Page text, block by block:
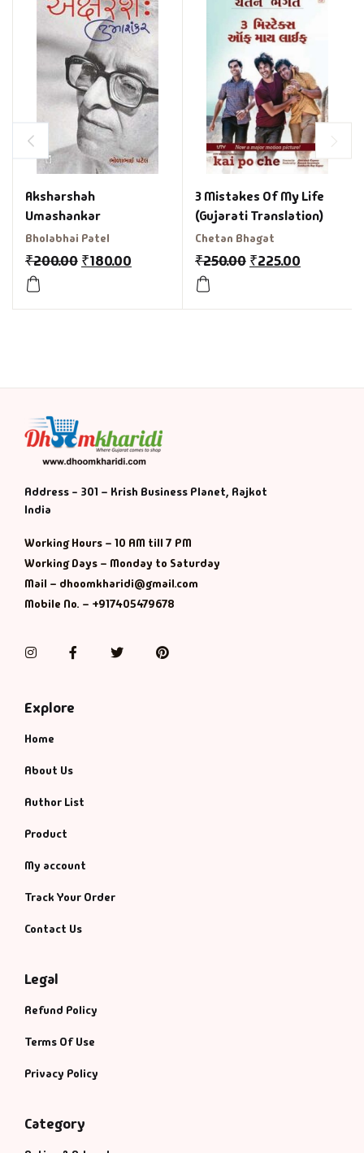
Aksharshah
Umashankar
Bholabhai Patel
₹200.00 ₹180.00
3 Mistakes Of My Life
(Gujarati Translation)
Chetan Bhagat
₹250.00 ₹225.00
Address - 301 – Krish Business Planet, Rajkot
India
Working Hours – 10 AM till 7 PM
Working Days – Monday to Saturday
Mail – dhoomkharidi@gmail.com
Mobile No. – +917405479678
InstagramFacebookTwitterPinterest
Explore
Home
About Us
Author List
Product
My account
Track Your Order
Contact Us
Legal
Refund Policy
Terms Of Use
Privacy Policy
Category